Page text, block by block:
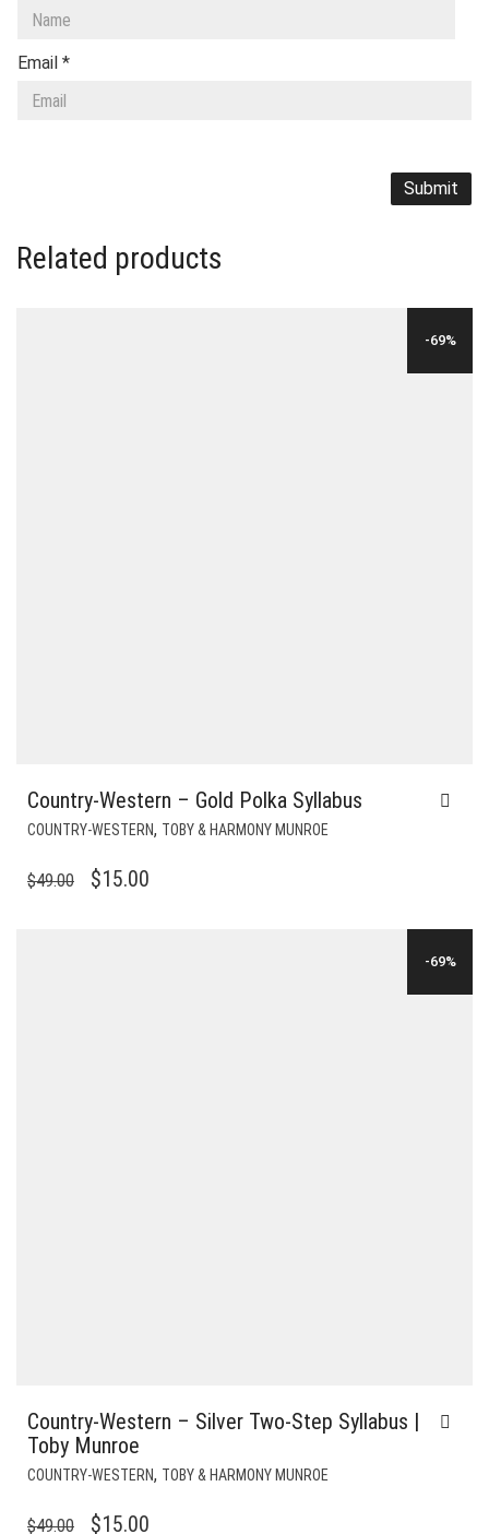
Email *
Related products
-69%
Country-Western – Gold Polka Syllabus
COUNTRY-WESTERN, TOBY & HARMONY MUNROE
$49.00
ORIGINAL
$15.00
-69%
Country-Western – Silver Two-Step Syllabus |
Toby Munroe
COUNTRY-WESTERN, TOBY & HARMONY MUNROE
$49.00
ORIGINAL
$15.00